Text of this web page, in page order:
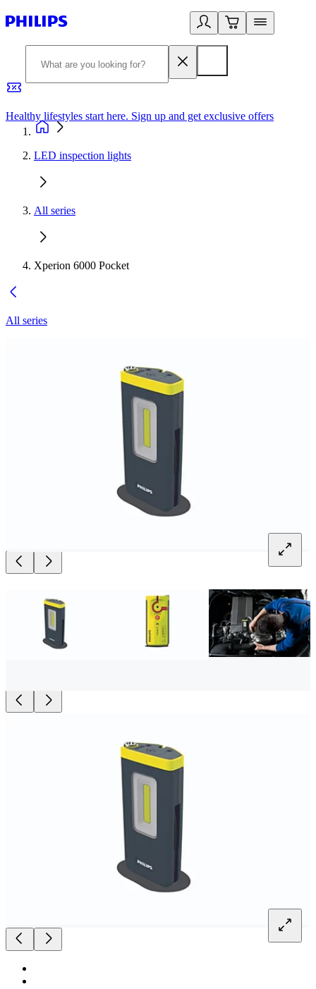
Healthy lifestyles start here. Sign up and get exclusive offers
LED inspection lights
All series
Xperion 6000 Pocket
All series